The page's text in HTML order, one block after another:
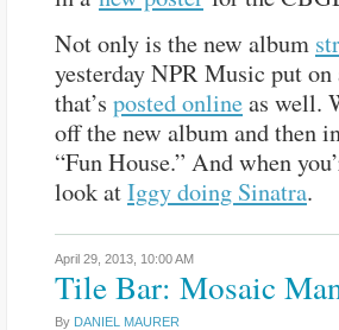
Not only is the new album
yesterday NPR Music put
that’s posted onlineas well.
off the new album and then
“Fun House.” And when
look atIggy doing Sinatra.
April 29, 2013, 10:00 AM
Tile Bar: Mosaic
By DANIEL MAURER